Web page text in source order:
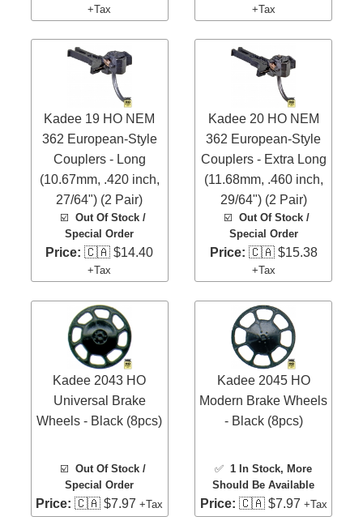
+Tax +Tax
Kadee 19 HO NEM
362 European-Style
Couplers - Long
(10.67mm, .420 inch,
27/64") (2 Pair)
☑️ Out Of Stock /
Special Order
Price: 🇨🇦 $14.40
+Tax
Kadee 20 HO NEM
362 European-Style
Couplers - Extra Long
(11.68mm, .460 inch,
29/64") (2 Pair)
☑️Out Of Stock /
Special Order
Price: 🇨🇦 $15.38
+Tax
Kadee 2043 HO
Universal Brake
Wheels - Black (8pcs)
☑️ Out Of Stock /
Special Order
Price: 🇨🇦 $7.97+Tax
Kadee 2045 HO
Modern Brake Wheels
- Black (8pcs)
✅1 In Stock, More
Should Be Available
Price: 🇨🇦 $7.97 +Tax